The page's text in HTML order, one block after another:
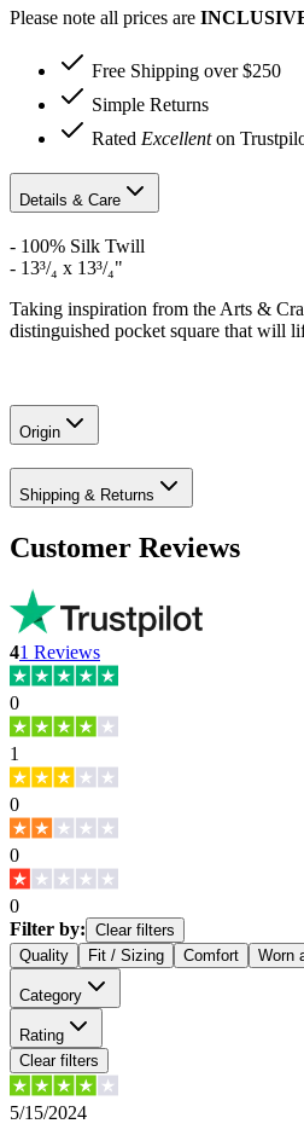
Please note all prices are
Free Shipping over $250
Simple Returns
Rated Excellenton
Details & Care
- 100% Silk Twill
- 13³/₄ x 13³/₄"
Taking inspiration from the Arts &
distinguished pocket square that will
Origin
Shipping & Returns
Customer Reviews
41 Reviews
0
1
0
0
0
Filter by: Clear filters
Quality
Fit / Sizing Comfort Worn
Category
Rating
Clear filters
5/15/2024